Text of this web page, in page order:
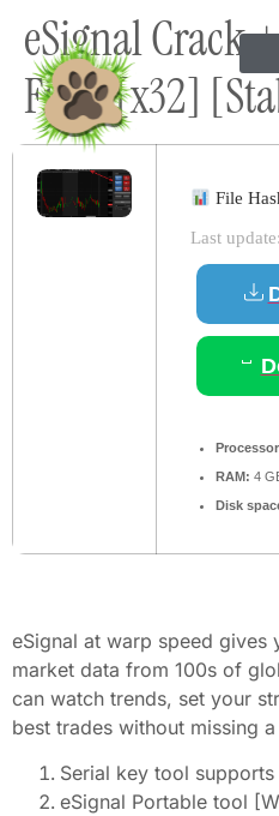
content
eSignal Crack
Final [x32]
File
Last update:
RAM: 4
Disk
eSignal at warp speed gives
market data from 100s of
can watch trends, set your
best trades without missing
Serial key tool
eSignal Portable tool